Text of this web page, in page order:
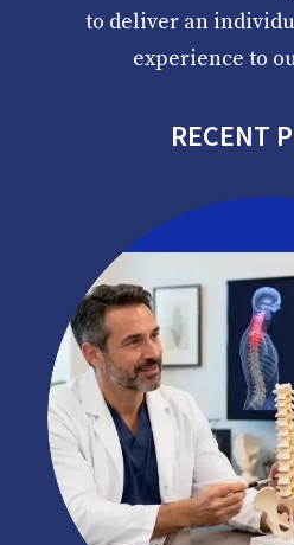
to deliver an
experience to
RECENT